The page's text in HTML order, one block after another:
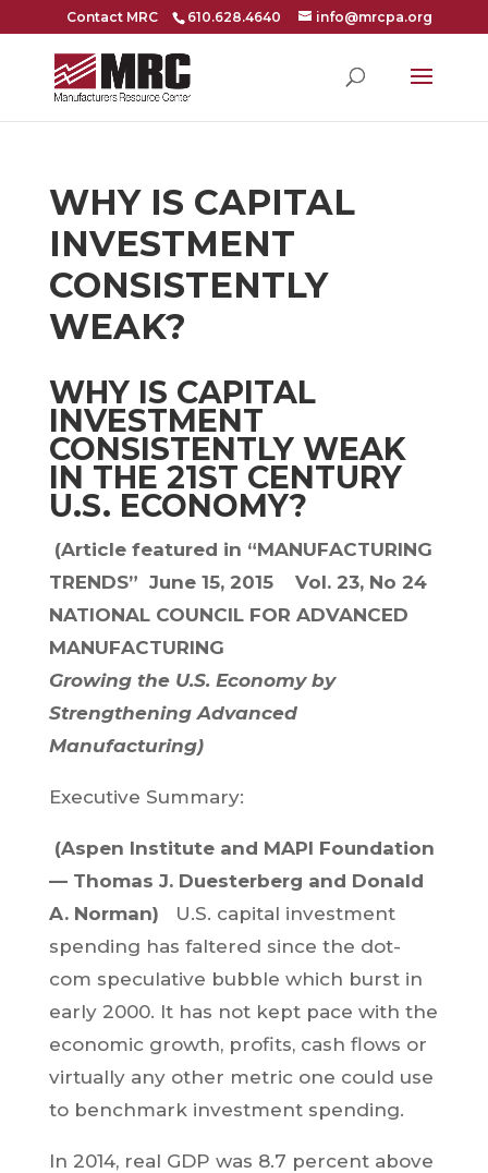
Contact MRC 610.628.4640 info@mrcpa.org
WHY IS CAPITAL
INVESTMENT
CONSISTENTLY
WEAK?
WHY IS CAPITAL
INVESTMENT
CONSISTENTLY WEAK
IN THE 21ST CENTURY
U.S. ECONOMY?
(Article featured in “MANUFACTURING
TRENDS” June 15, 2015 Vol. 23, No 24
NATIONAL COUNCIL FOR ADVANCED
MANUFACTURING
Growing the U.S. Economy by
Strengthening Advanced
Manufacturing)
Executive Summary:
(Aspen Institute and MAPI Foundation
— Thomas J. Duesterberg and Donald
A. Norman) U.S. capital investment
spending has faltered since the dot-
com speculative bubble which burst in
early 2000. It has not kept pace with the
economic growth, profits, cash flows or
virtually any other metric one could use
to benchmark investment spending.
In 2014, real GDP was 8.7 percent above